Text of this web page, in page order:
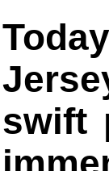
swift